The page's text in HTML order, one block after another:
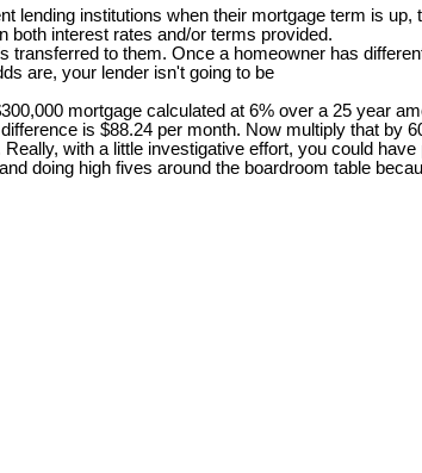
institutions when their mortgage term is
both interest rates and/or terms provided.
to them. Once a homeowner has
are, your lender isn't going to be
mortgage calculated at 6% over a 25 year
is $88.24 per month. Now multiply that by
with a little investigative effort, you could
doing high fives around the boardroom table